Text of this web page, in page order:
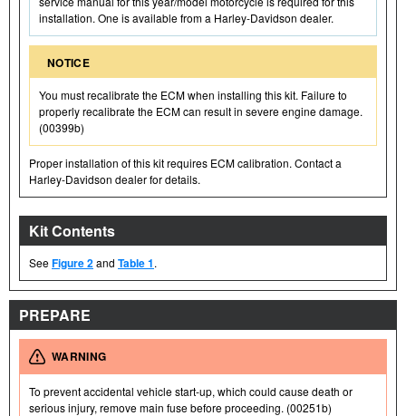
installation. One is available from a Harley-Davidson dealer.
NOTICE
You must recalibrate the ECM when installing this kit. Failure to
properly recalibrate the ECM can result in severe engine damage.
(00399b)
Proper installation of this kit requires ECM calibration. Contact a
Harley-Davidson dealer for details.
Kit Contents
SeeFigure 2and Table 1.
PREPARE
WARNING
To prevent accidental vehicle start-up, which could cause death or
serious injury, remove main fuse before proceeding. (00251b)